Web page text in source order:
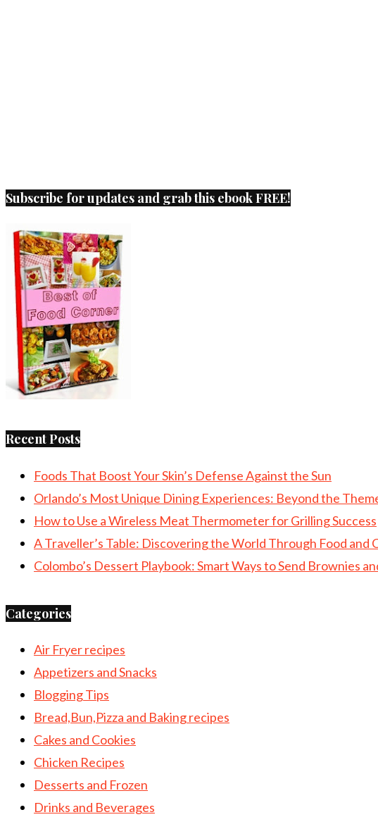
Subscribe for updates and grab this ebook FREE!
Recent Posts
Foods That Boost Your Skin’s Defense Against the Sun
Orlando’s Most Unique Dining Experiences: Beyond the
How to Use a Wireless Meat Thermometer for Grilling Success
A Traveller’s Table: Discovering the World Through Food and
Colombo’s Dessert Playbook: Smart Ways to Send Brownies
Categories
Air Fryer recipes
Appetizers and Snacks
Blogging Tips
Bread,Bun,Pizza and Baking recipes
Cakes and Cookies
Chicken Recipes
Desserts and Frozen
Drinks and Beverages